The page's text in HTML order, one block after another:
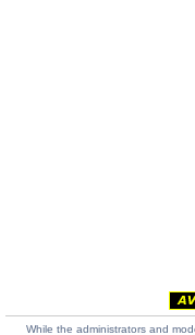
While the administrators and